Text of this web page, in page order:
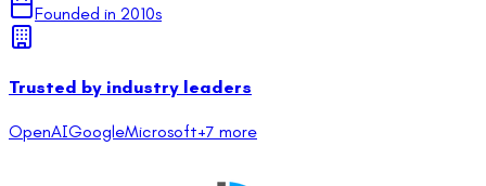
Founded in 2010s
Trusted by industry leaders
OpenAIGoogleMicrosoft+7 more